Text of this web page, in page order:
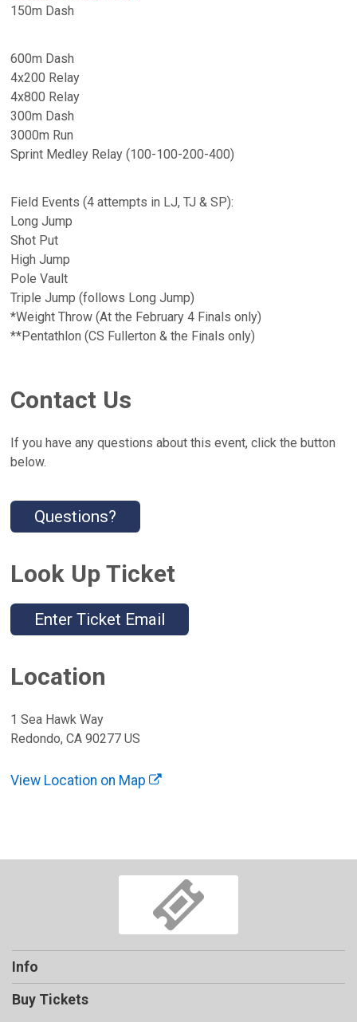
150m Dash
600m Dash
4x200 Relay
4x800 Relay
300m Dash
3000m Run
Sprint Medley Relay (100-100-200-400)
Field Events (4 attempts in LJ, TJ & SP):
Long Jump
Shot Put
High Jump
Pole Vault
Triple Jump (follows Long Jump)
*Weight Throw (At the February 4 Finals only)
**Pentathlon (CS Fullerton & the Finals only)
Contact Us
If you have any questions about this event, click the button
below.
Questions?
Look Up Ticket
Enter Ticket Email
Location
1 Sea Hawk Way
Redondo, CA 90277 US
View Location on Map
Info
Buy Tickets